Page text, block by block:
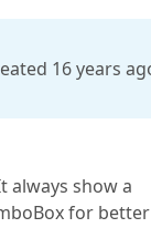
16 years
always show a
for better